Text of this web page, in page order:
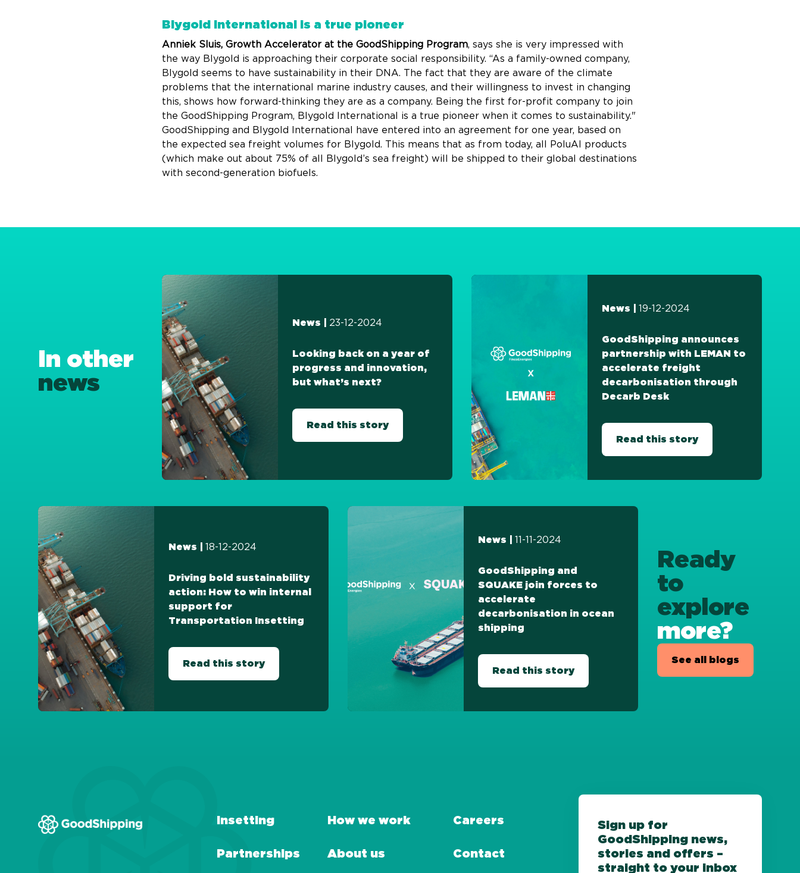
Blygold International is a true pioneer
Anniek Sluis, Growth Accelerator at the GoodShipping Program, says she is very impressed with
the way Blygold is approaching their corporate social responsibility. “As a family-owned company,
Blygold seems to have sustainability in their DNA. The fact that they are aware of the climate
problems that the international marine industry causes, and their willingness to invest in changing
this, shows how forward-thinking they are as a company. Being the first for-profit company to join
the GoodShipping Program, Blygold International is a true pioneer when it comes to sustainability."
GoodShipping and Blygold International have entered into an agreement for one year, based on
the expected sea freight volumes for Blygold. This means that as from today, all PoluAl products
(which make out about 75% of all Blygold’s sea freight) will be shipped to their global destinations
with second-generation biofuels.
In other
news
News | 23-12-2024
Looking back on a year of
progress and innovation,
but what’s next?
Read this story
News |19-12-2024
GoodShipping announces
partnership with LEMAN to
accelerate freight
decarbonisation through
Decarb Desk
Read this story
News |18-12-2024
Driving bold sustainability
action: How to win internal
support for
Transportation Insetting
Read this story
News |11-11-2024
GoodShipping and
SQUAKE join forces to
accelerate
decarbonisation in ocean
shipping
Read this story
Ready
to
explore
more?
See all blogs
Insetting
Partnerships
How we work
About us
Careers
Contact
Sign up for
GoodShipping news,
stories and offers –
straight to your inbox